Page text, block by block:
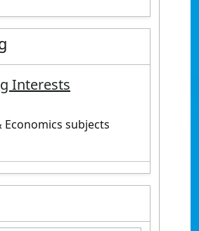
Interests
Economics subjects